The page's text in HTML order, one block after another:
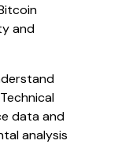
and
data and
analysis